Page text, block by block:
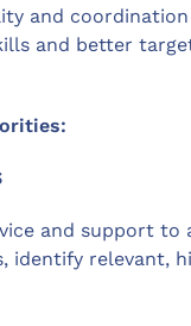
and
and better
and support to
identify relevant,